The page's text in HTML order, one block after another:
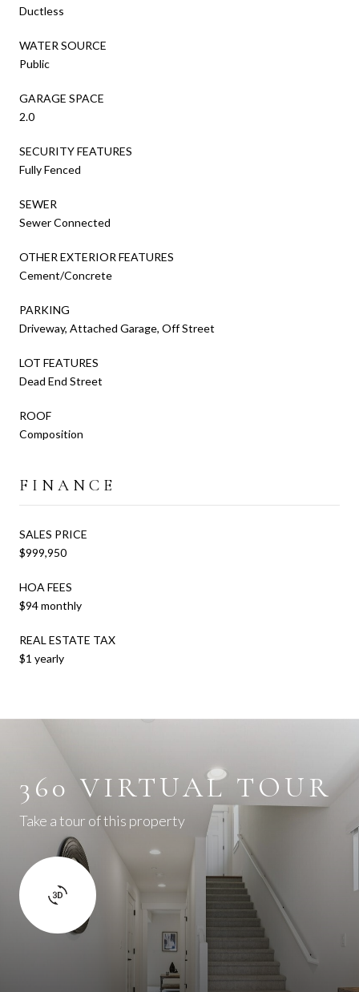
Ductless
WATER SOURCE
Public
GARAGE SPACE
2.0
SECURITY FEATURES
Fully Fenced
SEWER
Sewer Connected
OTHER EXTERIOR FEATURES
Cement/Concrete
PARKING
Driveway, Attached Garage, Off Street
LOT FEATURES
Dead End Street
ROOF
Composition
FINANCE
SALES PRICE
$999,950
HOA FEES
$94 monthly
REAL ESTATE TAX
$1 yearly
360 VIRTUAL TOUR
Take a tour of this property